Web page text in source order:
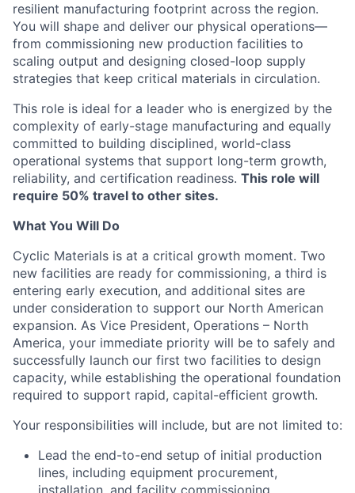
resilient manufacturing footprint across the region.
You will shape and deliver our physical operations—
from commissioning new production facilities to
scaling output and designing closed-loop supply
strategies that keep critical materials in circulation.
This role is ideal for a leader who is energized by the
complexity of early-stage manufacturing and equally
committed to building disciplined, world-class
operational systems that support long-term growth,
reliability, and certification readiness. This role will
require 50% travel to other sites.
What You Will Do
Cyclic Materials is at a critical growth moment. Two
new facilities are ready for commissioning, a third is
entering early execution, and additional sites are
under consideration to support our North American
expansion. As Vice President, Operations – North
America, your immediate priority will be to safely and
successfully launch our first two facilities to design
capacity, while establishing the operational foundation
required to support rapid, capital-efficient growth.
Your responsibilities will include, but are not limited to:
Lead the end-to-end setup of initial production
lines, including equipment procurement,
installation, and facility commissioning.